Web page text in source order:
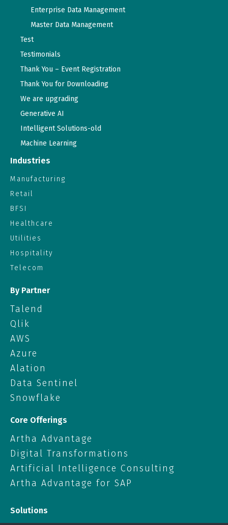
Enterprise Data Management
Master Data Management
Test
Testimonials
Thank You – Event Registration
Thank You for Downloading
We are upgrading
Generative AI
Intelligent Solutions-old
Machine Learning
Core Offerings
Artha Advantage
Digital Transformations
Artificial Intelligence Consulting
Artha Advantage for SAP
Solutions
Industries
Manufacturing
Retail
BFSI
Healthcare
Utilities
Hospitality
Telecom
By Partner
Talend
Qlik
AWS
Azure
Alation
Data Sentinel
Snowflake